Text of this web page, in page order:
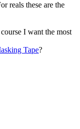
reals these are the
I want the most
Tape?